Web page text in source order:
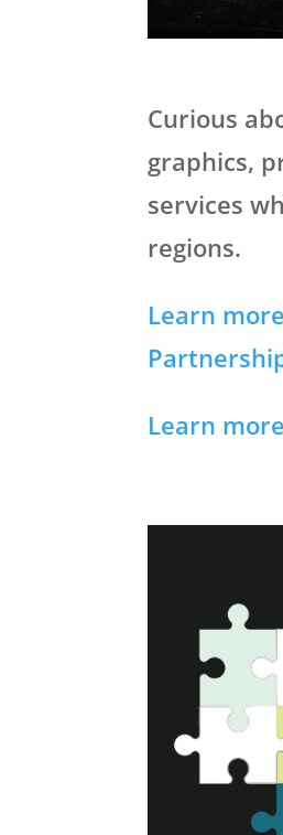
Curious
graphics,
services
regions.
Learn
Learn